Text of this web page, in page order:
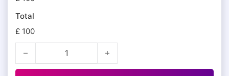
Total
£ 100
Addon Services quantity